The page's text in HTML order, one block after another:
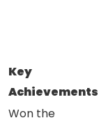
Key
Achievements
Won the